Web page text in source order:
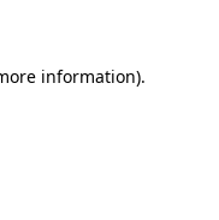
information).